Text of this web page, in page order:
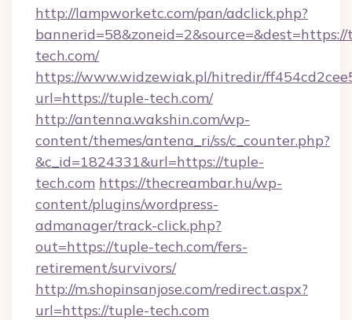
http://lampworketc.com/pan/adclick.php?
tech.com/
https://www.widzewiak.pl/hitredir/
url=https://tuple-tech.com/
http://antenna.wakshin.com/wp-
content/themes/antena_ri/ss/c_counter.php?
&c_id=1824331&url=https://tuple-
tech.com https://thecreambar.hu/wp-
content/plugins/wordpress-
admanager/track-click.php?
out=https://tuple-tech.com/fers-
retirement/survivors/
http://m.shopinsanjose.com/redirect.aspx?
url=https://tuple-tech.com